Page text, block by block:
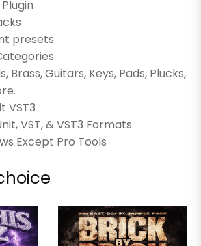
presets
Brass, Guitars, Keys, Pads, Plucks,
VST3
VST, & VST3 Formats
Except Pro Tools